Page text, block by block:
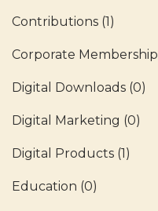
Contributions (1)
Corporate Membership
Digital Downloads (0)
Digital Marketing (0)
Digital Products (1)
Education (0)